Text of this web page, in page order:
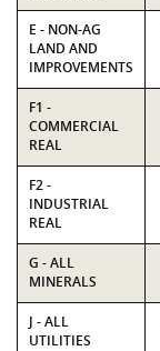
E - NON-AG
LAND AND
IMPROVEMENTS
F1 -
COMMERCIAL
REAL
F2 -
INDUSTRIAL
REAL
G - ALL
MINERALS
J - ALL
UTILITIES